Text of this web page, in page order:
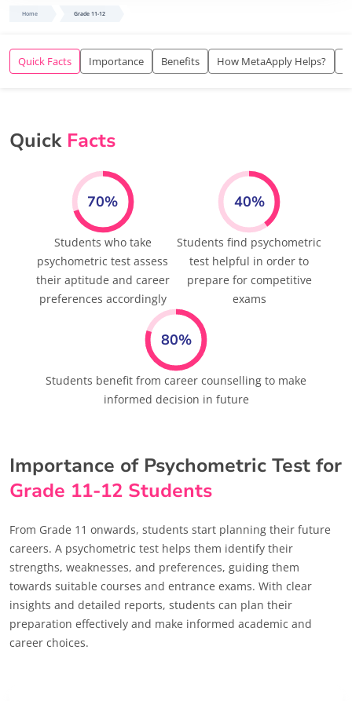
Home Grade 11-12
Quick Facts Importance Benefits How MetaApply Helps?
Quick Facts
70%
Students who take
psychometric test assess
their aptitude and career
preferences accordingly
40%
Students find psychometric
test helpful in order to
prepare for competitive
exams
80%
Students benefit from career counselling to make
informed decision in future
Importance of Psychometric Test for
Grade 11-12 Students
From Grade 11 onwards, students start planning their future
careers. A psychometric test helps them identify their
strengths, weaknesses, and preferences, guiding them
towards suitable courses and entrance exams. With clear
insights and detailed reports, students can plan their
preparation effectively and make informed academic and
career choices.